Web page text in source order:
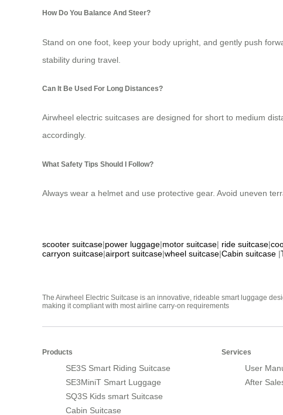
How Do You Balance And Steer?
Stand on one foot, keep your body upright, and gently push
stability during travel.
Can It Be Used For Long Distances?
Airwheel electric suitcases are designed for short to medium
accordingly.
What Safety Tips Should I Follow?
Always wear a helmet and use protective gear. Avoid uneven
scooter suitcase|power luggage|motor suitcase| ride suitcase|
carryon suitcase|airport suitcase|wheel suitcase|Cabin suitcase |
The Airwheel Electric Suitcase is an innovative, rideable smart luggage
making it compliant with most airline carry-on requirements
Products
SE3S Smart Riding Suitcase
SE3MiniT Smart Luggage
SQ3S Kids smart Suitcase
Cabin Suitcase
Services
User
After